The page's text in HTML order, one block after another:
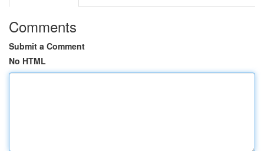
Comments
Submit a Comment
No HTML